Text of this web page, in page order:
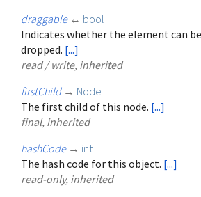
draggable ↔ bool
Indicates whether the element can
dropped. [...]
read / write, inherited
firstChild → Node
The first child of this node. [...]
final, inherited
hashCode → int
The hash code for this object. [...]
read-only, inherited